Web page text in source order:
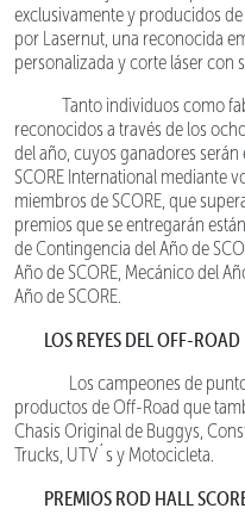
exclusivamente y producidos
por Lasernut, una reconocida
personalizada y corte láser con
Tanto individuos como
reconocidos a través de los
del año, cuyos ganadores
SCORE International mediante
miembros de SCORE, que
premios que se entregarán
de Contingencia del Año de
Año de SCORE, Mecánico del
Año de SCORE.
LOS REYES DEL OFF-ROAD
Los campeones de
productos de Off-Road que
Chasis Original de Buggys,
Trucks, UTV´s y Motocicleta.
PREMIOS ROD HALL